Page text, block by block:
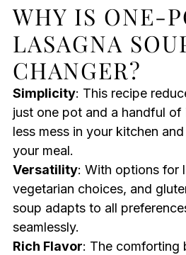
WHY IS ONE-
LASAGNA
CHANGER?
Simplicity: This recipe
just one pot and a handful of
less mess in your kitchen
your meal.
Versatility: With options for
vegetarian choices, and
soup adapts to all
seamlessly.
Rich Flavor: The comforting